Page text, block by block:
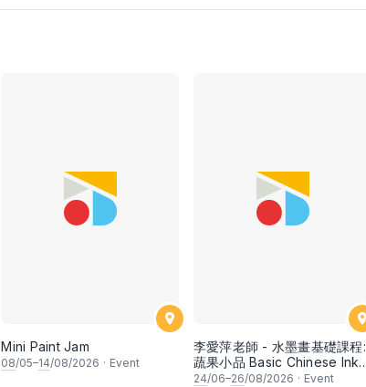
Mini Paint Jam
08/05–14/08/2026 · Event
李愛萍老師 - 水墨畫基礎課程:
蔬果小品 Basic Chinese Ink
Painting: Vegetable and
24/06–26/08/2026 · Event